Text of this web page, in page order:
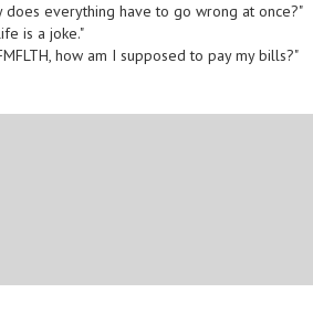
does everything have to go wrong at once?"
is a joke."
how am I supposed to pay my bills?"